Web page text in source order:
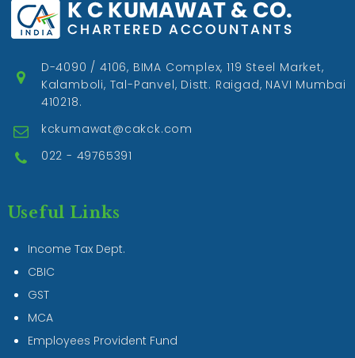
D-4090 / 4106, BIMA Complex, 119 Steel Market,
Kalamboli, Tal-Panvel, Distt. Raigad, NAVI Mumbai
410218.
kckumawat@cakck.com
022 - 49765391
Useful Links
Income Tax Dept.
CBIC
GST
MCA
Employees Provident Fund